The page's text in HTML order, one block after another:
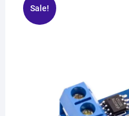
Sale!
🔍